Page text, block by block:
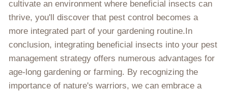
cultivate an environment where beneficial insects can
thrive, you'll discover that pest control becomes a
more integrated part of your gardening routine.In
conclusion, integrating beneficial insects into your pest
management strategy offers numerous advantages for
age-long gardening or farming. By recognizing the
importance of nature's warriors, we can embrace a